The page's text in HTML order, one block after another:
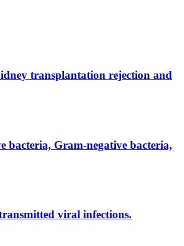
transplantation rejection and
bacteria, Gram-negative bacteria,
viral infections.